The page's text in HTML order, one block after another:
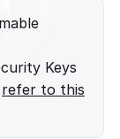
Keys
refer to this